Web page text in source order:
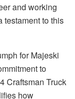
and working
testament to this
for Majeski
to
Craftsman Truck
how